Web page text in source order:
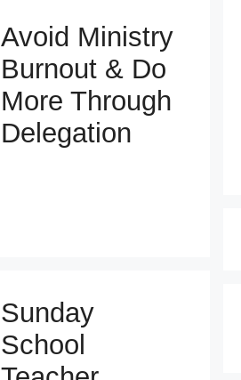
Avoid Ministry
Burnout & Do
More Through
Delegation
Sunday
School